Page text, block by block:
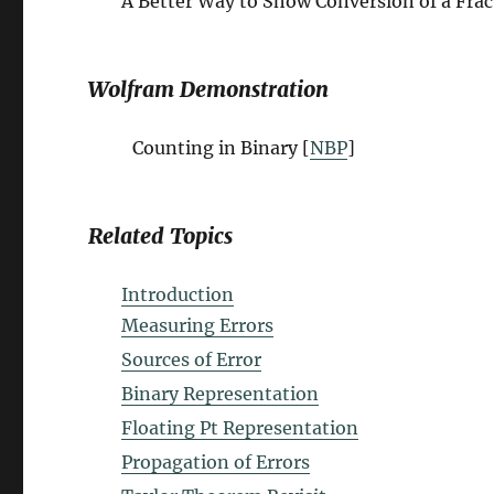
Wolfram Demonstration
Counting in Binary [NBP]
Related Topics
Introduction
Measuring Errors
Sources of Error
Binary Representation
Floating Pt Representation
Propagation of Errors